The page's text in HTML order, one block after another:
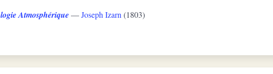
Atmosphérique—Joseph Izarn (1803)